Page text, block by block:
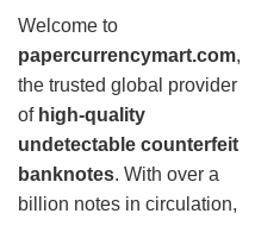
Welcome to
papercurrencymart.com,
the trusted global provider
of high-quality
undetectable counterfeit
banknotes. With over a
billion notes in circulation,